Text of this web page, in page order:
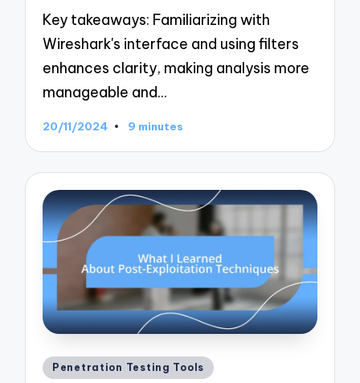
Key takeaways: Familiarizing with
Wireshark's interface and using filters
enhances clarity, making analysis more
manageable and…
20/11/2024 9 minutes
Posted
Penetration Testing Tools